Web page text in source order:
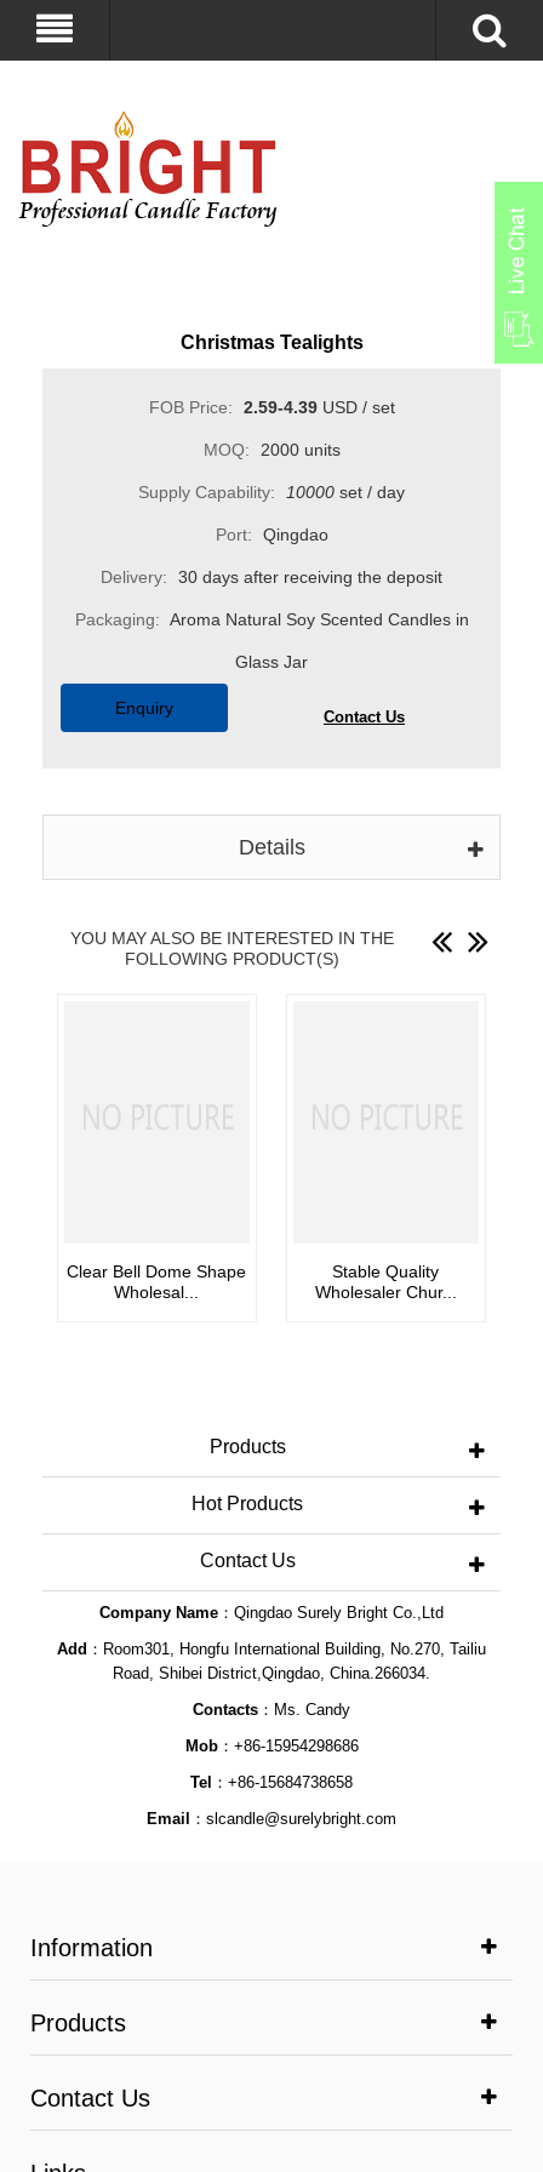
Christmas Tealights
FOB Price: 2.59-4.39 USD / set
MOQ: 2000 units
Supply Capability: 10000 set / day
Port: Qingdao
Delivery: 30 days after receiving the deposit
Packaging: Aroma Natural Soy Scented Candles in
Glass Jar
Enquiry Contact Us
Details
YOU MAY ALSO BE INTERESTED IN THE
FOLLOWING PRODUCT(S)
Clear Bell Dome Shape
Wholesal...
Stable Quality
Wholesaler Chur...
Products
Hot Products
Contact Us
Company Name ：Qingdao Surely Bright Co.,Ltd
Add ：Room301, Hongfu International Building, No.270, Tailiu
Road, Shibei District,Qingdao, China.266034.
Contacts ：Ms. Candy
Mob：+86-15954298686
Tel ：+86-15684738658
Email
： slcandle@surelybright.com
Information
Products
Contact Us